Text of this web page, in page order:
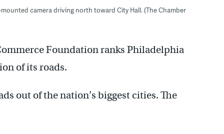
camera driving north toward City Hall. (The Chamber
Foundation ranks Philadelphia
of its roads.
out of the nation’s biggest cities. The